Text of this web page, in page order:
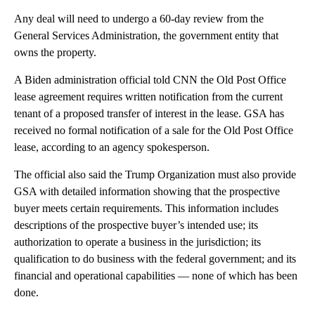
Any deal will need to undergo a 60-day review from the
General Services Administration, the government entity that
owns the property.
A Biden administration official told CNN the Old Post Office
lease agreement requires written notification from the current
tenant of a proposed transfer of interest in the lease. GSA has
received no formal notification of a sale for the Old Post Office
lease, according to an agency spokesperson.
The official also said the Trump Organization must also provide
GSA with detailed information showing that the prospective
buyer meets certain requirements. This information includes
descriptions of the prospective buyer’s intended use; its
authorization to operate a business in the jurisdiction; its
qualification to do business with the federal government; and its
financial and operational capabilities — none of which has been
done.